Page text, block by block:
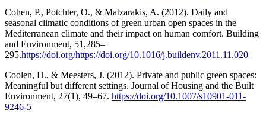
Cohen, P., Potchter, O., & Matzarakis, A. (2012). Daily and
seasonal climatic conditions of green urban open spaces in the
Mediterranean climate and their impact on human comfort. Building
and Environment, 51,285–
295.https://doi.org/https://doi.org/10.1016/j.buildenv.2011.11.020
Coolen, H., & Meesters, J. (2012). Private and public green spaces:
Meaningful but different settings. Journal of Housing and the Built
Environment, 27(1), 49–67. https://doi.org/10.1007/s10901-011-
9246-5